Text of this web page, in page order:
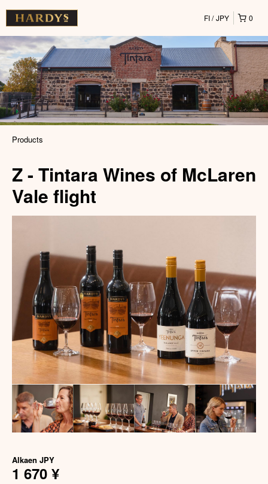
0
FI JPY
Products
Z - Tintara Wines of McLaren
Vale flight
Alkaen JPY
1 670 ¥